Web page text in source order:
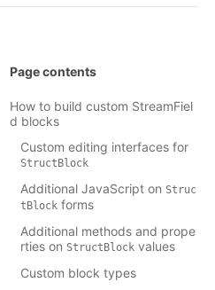
Page contents
How to build custom StreamFiel
d blocks
Custom editing interfaces for
StructBlock
Additional JavaScript on Struc
tBlock forms
Additional methods and prope
rties on StructBlock values
Custom block types